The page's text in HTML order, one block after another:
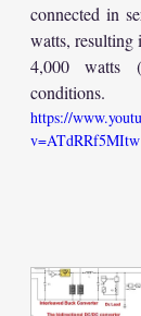
connected in
watts, resulting
4,000 watts
conditions.
https://
v=ATdRRf5MItw